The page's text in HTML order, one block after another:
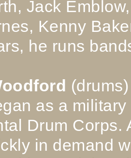
Jack
Kenny
he runs
(drums)
as a
Drum Corps.
in demand